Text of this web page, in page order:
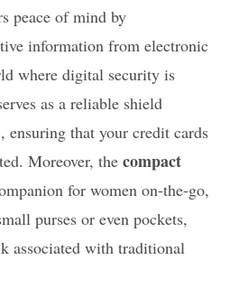
peace of mind by
information from electronic
where digital security is
as a reliable shield
ensuring that your credit cards
Moreover, thecompact
for women on-the-go,
purses or even pockets,
associated with traditional